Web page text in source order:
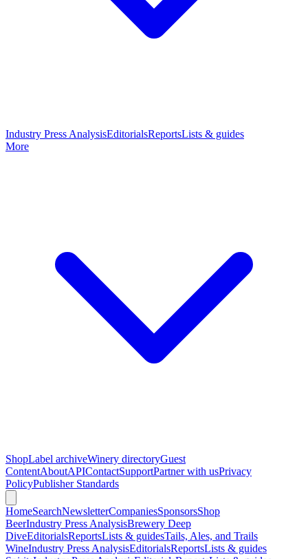
Industry Press AnalysisEditorialsReportsLists & guides
More
ShopLabel archiveWinery directoryGuest
ContentAboutAPIContactSupportPartner with usPrivacy
PolicyPublisher Standards
HomeSearchNewsletterCompaniesSponsorsShop
BeerIndustry Press AnalysisBrewery Deep
DiveEditorialsReportsLists & guidesTails, Ales, and Trails
WineIndustry Press AnalysisEditorialsReportsLists & guides